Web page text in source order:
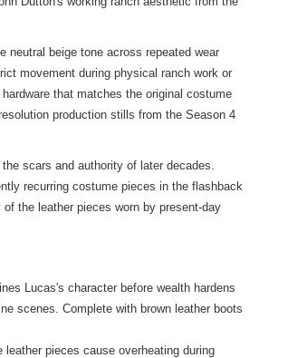
beige tone across repeated wear
movement during physical ranch work or
that matches the original costume
production stills from the Season 4
scars and authority of later decades.
recurring costume pieces in the flashback
the leather pieces worn by present-day
Lucas's character before wealth hardens
scenes. Complete with brown leather boots
pieces cause overheating during